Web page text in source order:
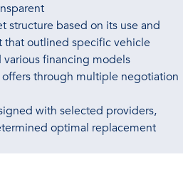
structure based on its use and
outlined specific vehicle
financing models
through multiple negotiation
with selected providers,
optimal replacement